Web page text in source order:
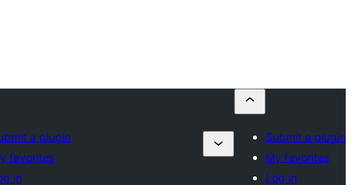
a plugin
favorites
in
Submit a plugin
My favorites
Log in